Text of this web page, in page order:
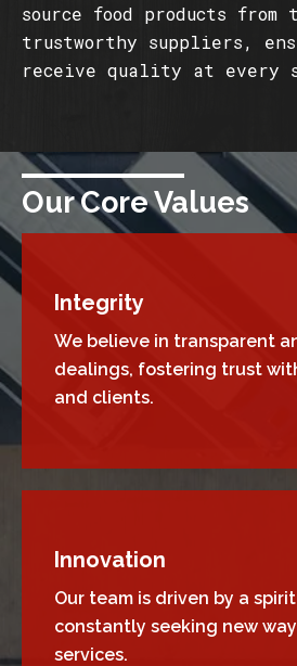
source food products from
trustworthy suppliers,
receive quality at every
Our Core Values
Integrity
We believe in transparent
dealings, fostering trust
and clients.
Innovation
Our team is driven by a
constantly seeking new
services.